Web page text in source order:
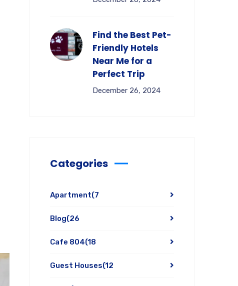
Find the Best Pet-
Friendly Hotels
Near Me for a
Perfect Trip
December 26, 2024
Categories
Apartment(7
Blog(26
Cafe 804(18
Guest Houses(12